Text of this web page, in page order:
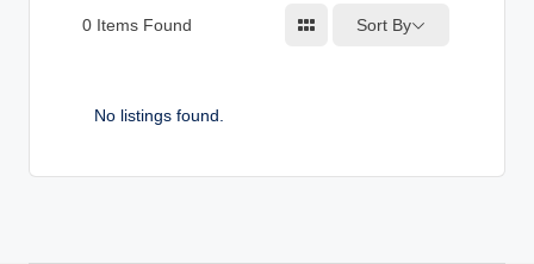
0 Items Found Sort By
No listings found.